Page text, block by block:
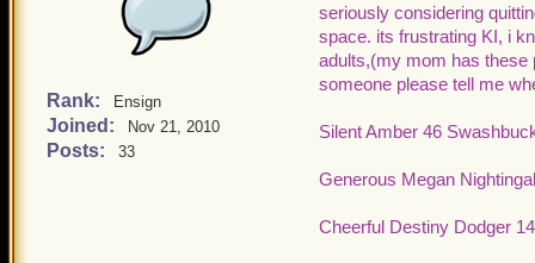
Rank: Ensign
Joined: Nov 21, 2010
Posts: 33
seriously considering
space. its frustrating KI, i
adults,(my mom has
someone please tell me
Silent Amber 46
Generous Megan
Cheerful Destiny Dodger